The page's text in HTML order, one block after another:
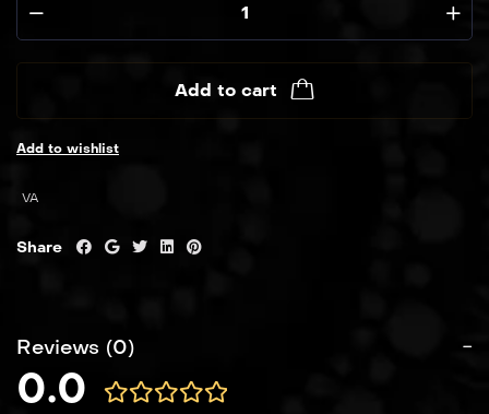
Add to cart
Add to wishlist
VA
Share
Reviews (0)
0.0